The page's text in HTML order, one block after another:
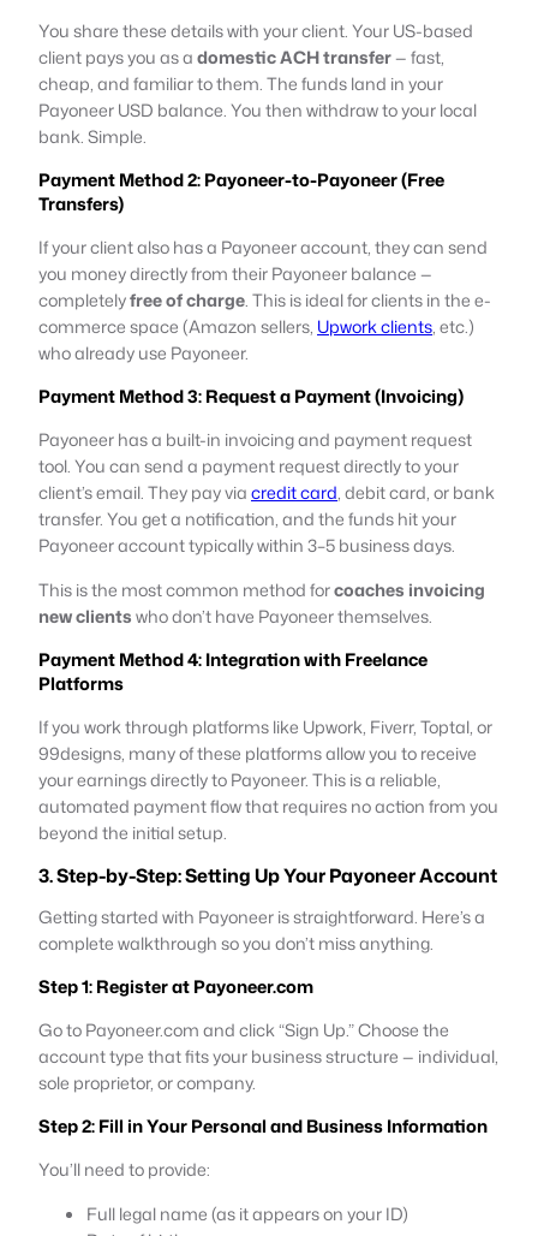
You share these details with your client. Your US-based
client pays you as adomestic ACH transfer— fast,
cheap, and familiar to them. The funds land in your
Payoneer USD balance. You then withdraw to your local
bank. Simple.
Payment Method 2: Payoneer-to-Payoneer (Free
Transfers)
If your client also has a Payoneer account, they can send
you money directly from their Payoneer balance —
completelyfree of charge. This is ideal for clients in the e-
commerce space (Amazon sellers, Upwork clients, etc.)
who already use Payoneer.
Payment Method 3: Request a Payment (Invoicing)
Payoneer has a built-in invoicing and payment request
tool. You can send a payment request directly to your
client’s email. They pay viacredit card, debit card, or bank
transfer. You get a notification, and the funds hit your
Payoneer account typically within 3–5 business days.
This is the most common method forcoaches invoicing
new clientswho don’t have Payoneer themselves.
Payment Method 4: Integration with Freelance
Platforms
If you work through platforms like Upwork, Fiverr, Toptal, or
99designs, many of these platforms allow you to receive
your earnings directly to Payoneer. This is a reliable,
automated payment flow that requires no action from you
beyond the initial setup.
3. Step-by-Step: Setting Up Your Payoneer Account
Getting started with Payoneer is straightforward. Here’s a
complete walkthrough so you don’t miss anything.
Step 1: Register at Payoneer.com
Go to Payoneer.com and click “Sign Up.” Choose the
account type that fits your business structure — individual,
sole proprietor, or company.
Step 2: Fill in Your Personal and Business Information
You’ll need to provide:
Full legal name (as it appears on your ID)